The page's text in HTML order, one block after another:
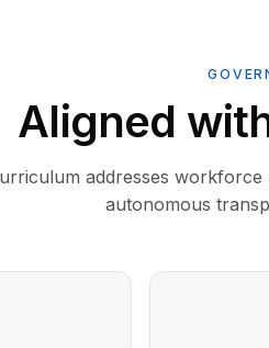
Aligned
addresses workforce
autonomous